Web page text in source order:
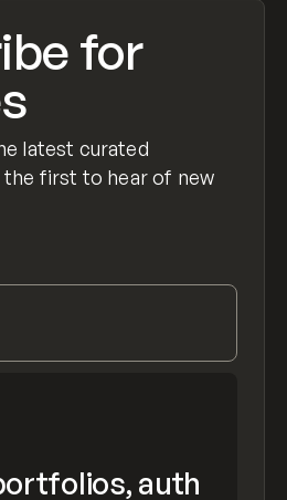
for
latest curated
the first to hear of new
auth